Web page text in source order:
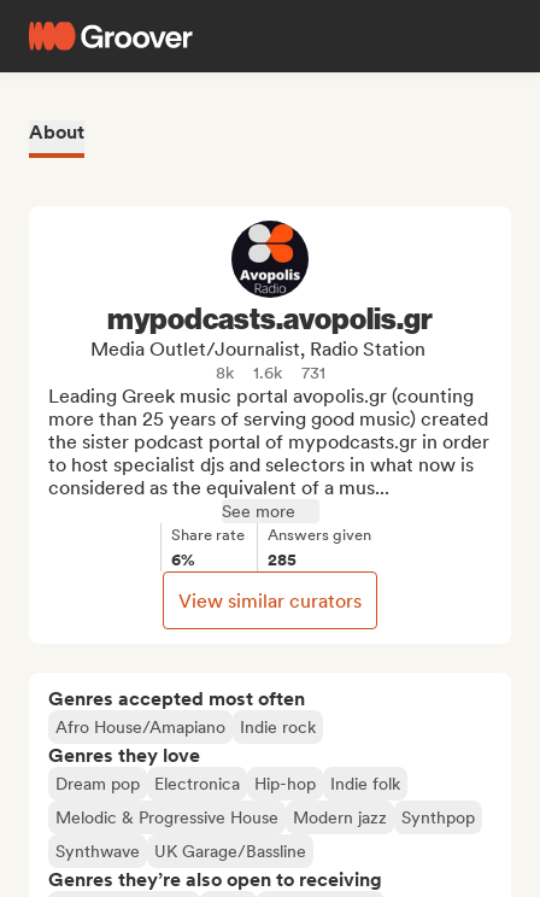
About
Genres accepted most often
Afro House/Amapiano Indie rock
Genres they love
Dream pop Electronica Hip-hop
Indie folk
Melodic & Progressive House
Modern jazz
Synthpop
Synthwave
UK Garage/Bassline
Genres they’re also open to receiving
mypodcasts.avopolis.gr
Media Outlet/Journalist, Radio Station
8k 1.6k 731
Leading Greek music portal avopolis.gr (counting
more than 25 years of serving good music) created
the sister podcast portal of mypodcasts.gr in order
to host specialist djs and selectors in what now is
considered as the equivalent of a mus...
See more
Share rate
6%
Answers given
285
View similar curators